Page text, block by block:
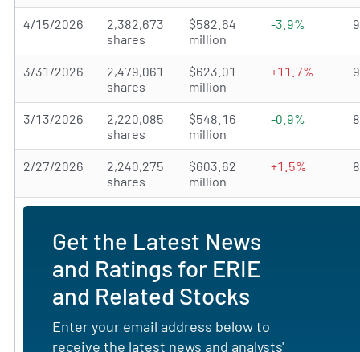
4/15/2026
2,382,673
shares
$582.64
million
-3.9%
3/31/2026
2,479,061
shares
$623.01
million
+11.7%
3/13/2026
2,220,085
shares
$548.16
million
-0.9%
2/27/2026
2,240,275
shares
$603.62
million
+1.5%
Get the Latest News
and Ratings for ERIE
and Related Stocks
Enter your email address below to
receive the latest news and analysts'